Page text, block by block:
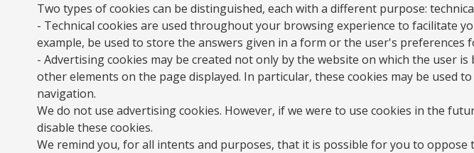
Two types of cookies can be distinguished, each with a different purpose:
- Technical cookies are used throughout your browsing experience to facilitate
example, be used to store the answers given in a form or the user's
- Advertising cookies may be created not only by the website on which the user
other elements on the page displayed. In particular, these cookies may be used
navigation.
We do not use advertising cookies. However, if we were to use cookies in the
disable these cookies.
We remind you, for all intents and purposes, that it is possible for you to